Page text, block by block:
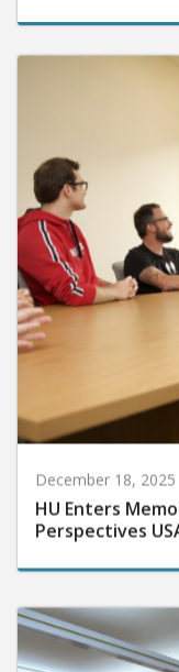
December 18, 2025
HU Enters
Perspectives